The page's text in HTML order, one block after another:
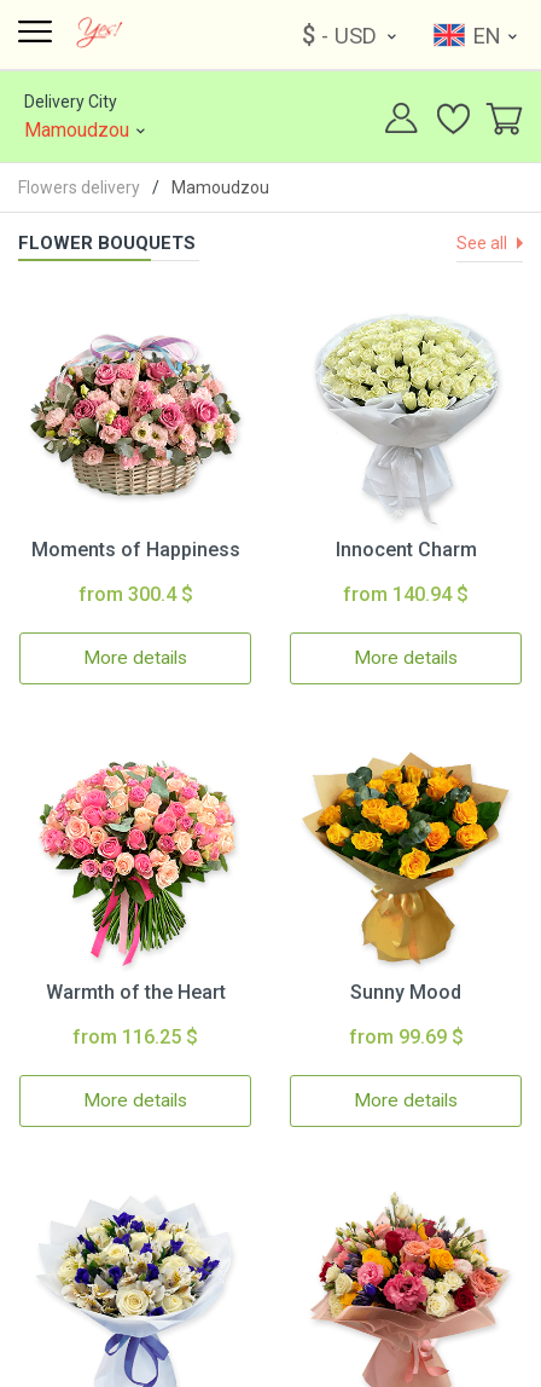
$ - USD EN
Delivery City
Mamoudzou
Flowers delivery Mamoudzou
FLOWER BOUQUETS See all
Moments of Happiness
from 300.4 $
More details
Innocent Charm
from 140.94 $
More details
Warmth of the Heart
from 116.25 $
More details
Sunny Mood
from 99.69 $
More details